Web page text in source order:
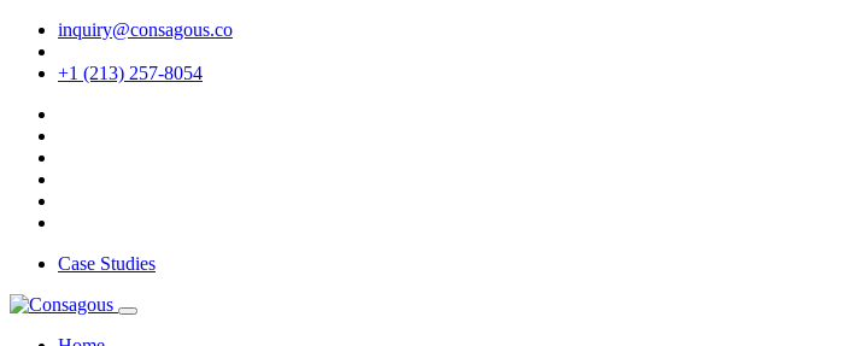
inquiry@consagous.co
+1 (213) 257-8054
Case Studies